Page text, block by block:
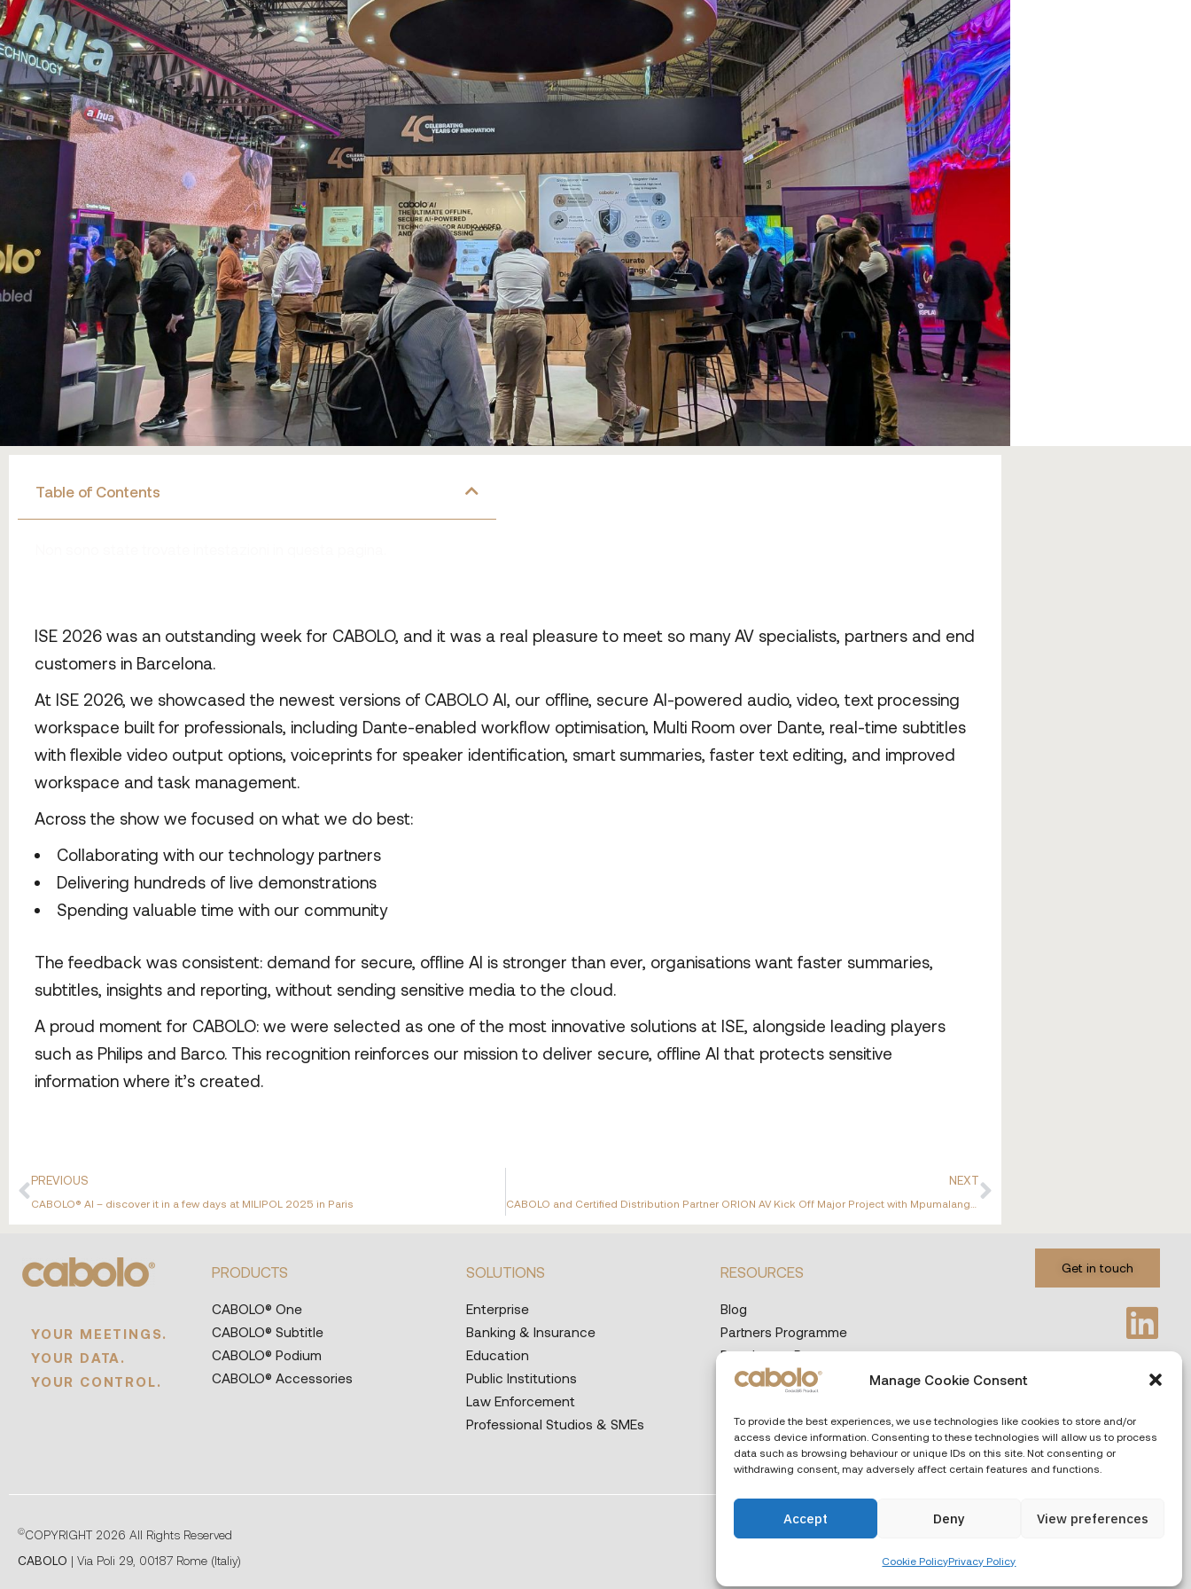
Manage Cookie Consent
To provide the best experiences, we use technologies like cookies to store and/or
access device information. Consenting to these technologies will allow us to process
data such as browsing behaviour or unique IDs on this site. Not consenting or
withdrawing consent, may adversely affect certain features and functions.
Accept Deny View preferences
Cookie PolicyPrivacy Policy
Table of Contents
ISE 2026 was an outstanding week for CABOLO, and it was a real pleasure to meet so many AV specialists, partners and end
customers in Barcelona.
At ISE 2026, we showcased the newest versions of CABOLO AI, our offline, secure AI-powered audio, video, text processing
workspace built for professionals, including Dante-enabled workflow optimisation, Multi Room over Dante, real-time subtitles
with flexible video output options, voiceprints for speaker identification, smart summaries, faster text editing, and improved
workspace and task management.
Across the show we focused on what we do best:
Collaborating with our technology partners
Delivering hundreds of live demonstrations
Spending valuable time with our community
The feedback was consistent: demand for secure, offline AI is stronger than ever, organisations want faster summaries,
subtitles, insights and reporting, without sending sensitive media to the cloud.
A proud moment for CABOLO: we were selected as one of the most innovative solutions at ISE, alongside leading players
such as Philips and Barco. This recognition reinforces our mission to deliver secure, offline AI that protects sensitive
information where it’s created.
PREVIOUS
CABOLO® AI – discover it in a few days at MILIPOL 2025 in Paris
NEXT
YOUR MEETINGS.
YOUR DATA.
YOUR CONTROL.
PRODUCTS
CABOLO® One
CABOLO® Subtitle
CABOLO® Podium
CABOLO® Accessories
SOLUTIONS
Enterprise
Banking & Insurance
Education
Public Institutions
Law Enforcement
Professional Studios & SMEs
RESOURCES
Blog
Partners Programme
Developers Programme
Help Desk
Get in touch
Privacy & Cookies
©COPYRIGHT 2026 All Rights Reserved
CABOLO | Via Poli 29, 00187 Rome (Italiy)